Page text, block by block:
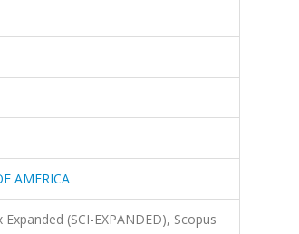
AMERICA
(SCI-EXPANDED), Scopus